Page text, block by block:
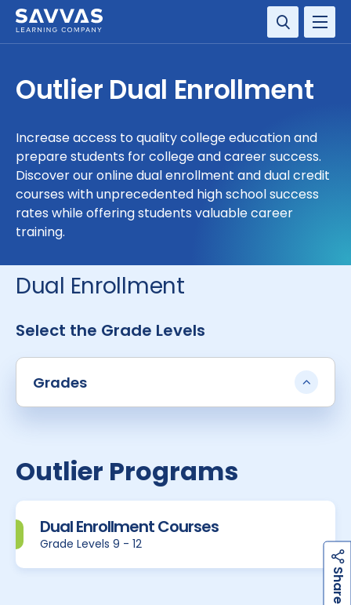
RESOURCE CENTER
COMPANY
CONTACT
S
Outlier Dual Enrollment
Increase access to quality college education and
prepare students for college and career success.
Discover our online dual enrollment and dual credit
courses with unprecedented high school success
rates while offering students valuable career
training.
Dual Enrollment
Select the Grade Levels
Grades
Outlier Programs
Dual Enrollment Courses
Grade Levels 9 - 12